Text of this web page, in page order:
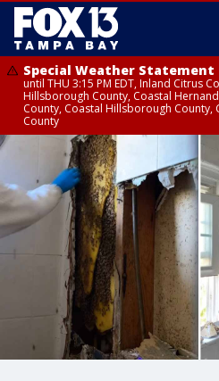
Special Weather Statement
until THU 3:15 PM EDT, Inland Citrus
Hillsborough County, Coastal
County, Coastal Hillsborough County,
County